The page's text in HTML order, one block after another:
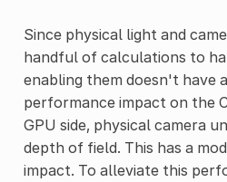
Since physical light and
handful of calculations to
enabling them doesn't have
performance impact on the
GPU side, physical camera
depth of field. This has a
impact. To alleviate this